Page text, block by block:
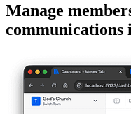
Manage
communications